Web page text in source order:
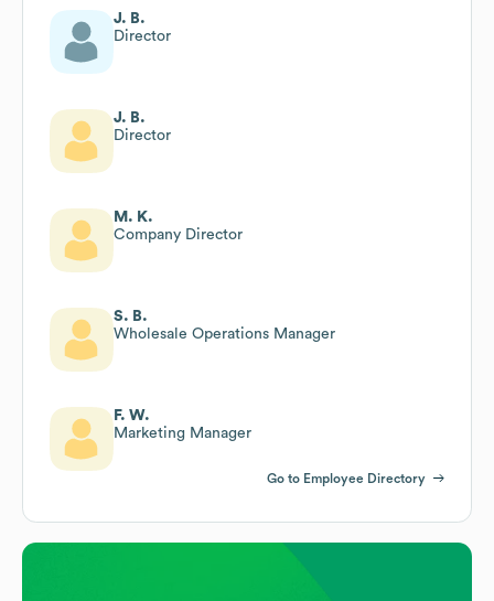
J. B.
Director
J. B.
Director
M. K.
Company Director
S. B.
Wholesale Operations Manager
F. W.
Marketing Manager
Go to Employee Directory